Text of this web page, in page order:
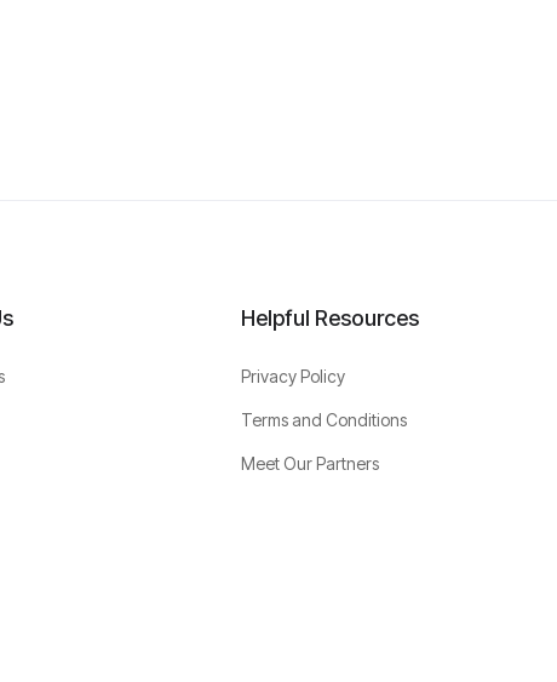
Helpful Resources
Privacy Policy
Terms and Conditions
Meet Our Partners